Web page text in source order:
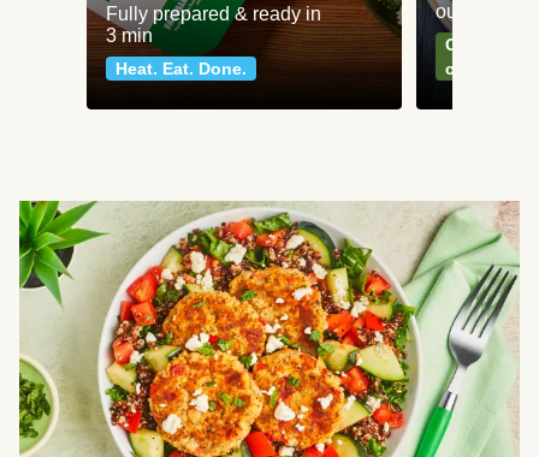
Fully prepared & ready in
3 min
Heat. Eat. Done.
our most
Can't go
classics